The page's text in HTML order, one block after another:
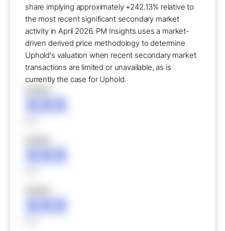
share implying approximately +242.13% relative to
the most recent significant secondary market
activity in April 2026. PM Insights uses a market-
driven derived price methodology to determine
Uphold's valuation when recent secondary market
transactions are limited or unavailable, as is
currently the case for Uphold.
XXX
XXX
XXX